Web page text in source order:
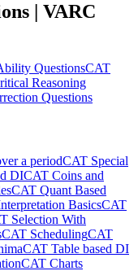
| VARC
QuestionsCAT
Reasoning
Questions
a periodCAT Special
DICAT Coins and
CAT Quant Based
BasicsCAT
Selection With
CAT SchedulingCAT
CAT Table based DI
CAT Charts